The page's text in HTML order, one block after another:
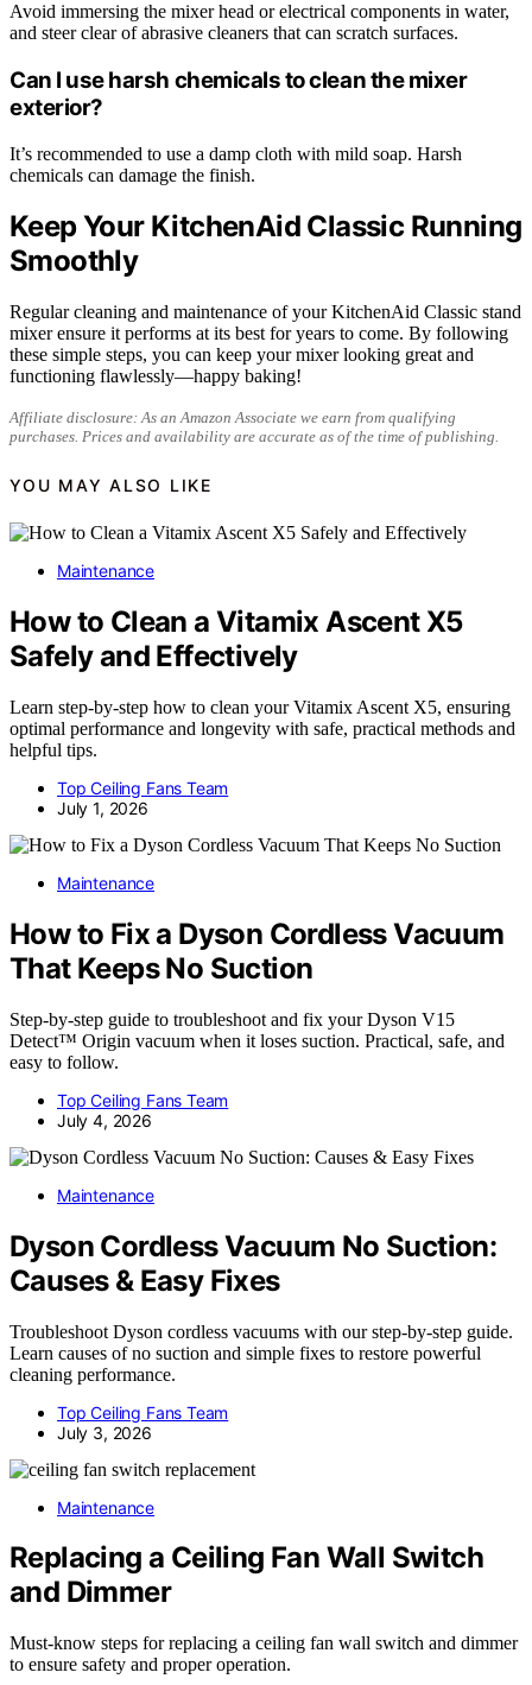
Avoid immersing the mixer head or electrical components in water,
and steer clear of abrasive cleaners that can scratch surfaces.
Can I use harsh chemicals to clean the mixer
exterior?
It’s recommended to use a damp cloth with mild soap. Harsh
chemicals can damage the finish.
Keep Your KitchenAid Classic Running
Smoothly
Regular cleaning and maintenance of your KitchenAid Classic stand
mixer ensure it performs at its best for years to come. By following
these simple steps, you can keep your mixer looking great and
functioning flawlessly—happy baking!
Affiliate disclosure: As an Amazon Associate we earn from qualifying
purchases. Prices and availability are accurate as of the time of publishing.
YOU MAY ALSO LIKE
Maintenance
How to Clean a Vitamix Ascent X5
Safely and Effectively
Learn step-by-step how to clean your Vitamix Ascent X5, ensuring
optimal performance and longevity with safe, practical methods and
helpful tips.
Top Ceiling Fans Team
July 1, 2026
Maintenance
How to Fix a Dyson Cordless Vacuum
That Keeps No Suction
Step-by-step guide to troubleshoot and fix your Dyson V15
Detect™ Origin vacuum when it loses suction. Practical, safe, and
easy to follow.
Top Ceiling Fans Team
July 4, 2026
Maintenance
Dyson Cordless Vacuum No Suction:
Causes & Easy Fixes
Troubleshoot Dyson cordless vacuums with our step-by-step guide.
Learn causes of no suction and simple fixes to restore powerful
cleaning performance.
Top Ceiling Fans Team
July 3, 2026
Maintenance
Replacing a Ceiling Fan Wall Switch
and Dimmer
Must-know steps for replacing a ceiling fan wall switch and dimmer
to ensure safety and proper operation.